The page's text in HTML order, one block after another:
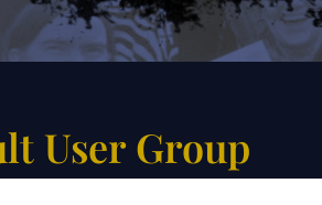
User Group